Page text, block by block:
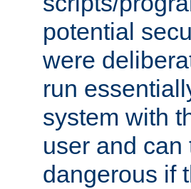
potential
were
run
system with
user and
dangerous if